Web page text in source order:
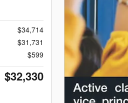
$34,714
$31,731
$599
$32,330